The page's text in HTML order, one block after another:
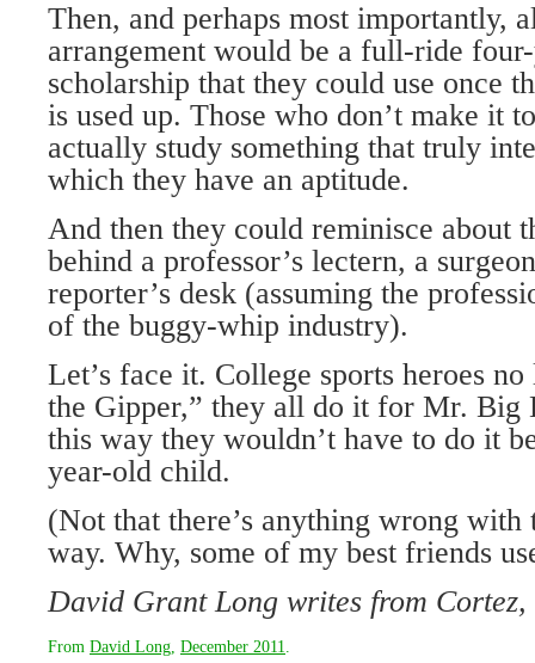
Then, and perhaps most importantly,
arrangement would be a full-ride
scholarship that they could use once
is used up. Those who don’t make it
actually study something that truly
which they have an aptitude.
And then they could reminisce about
behind a professor’s lectern, a
reporter’s desk (assuming the
of the buggy-whip industry).
Let’s face it. College sports heroes
the Gipper,” they all do it for Mr. Big
this way they wouldn’t have to do it
year-old child.
(Not that there’s anything wrong with
way. Why, some of my best friends
David Grant Long writes from Cortez,
From David Long December 2011